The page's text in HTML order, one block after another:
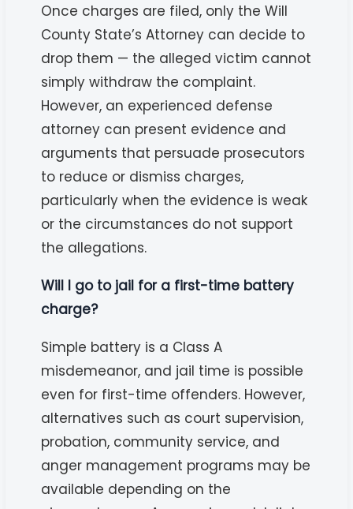
Once charges are filed, only the Will
County State’s Attorney can decide to
drop them — the alleged victim cannot
simply withdraw the complaint.
However, an experienced defense
attorney can present evidence and
arguments that persuade prosecutors
to reduce or dismiss charges,
particularly when the evidence is weak
or the circumstances do not support
the allegations.
Will I go to jail for a first-time battery
charge?
Simple battery is a Class A
misdemeanor, and jail time is possible
even for first-time offenders. However,
alternatives such as court supervision,
probation, community service, and
anger management programs may be
available depending on the